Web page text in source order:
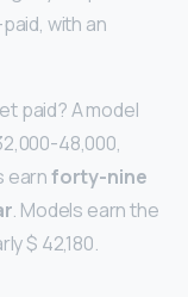
with an
paid? A model
48,000,
earnforty-nine
. Models earn the
$ 42,180.